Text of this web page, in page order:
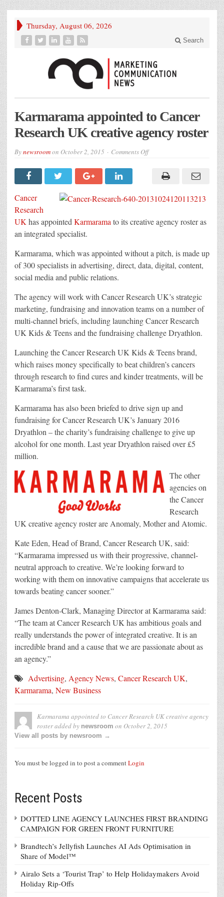
Thursday, August 06, 2026
Search
Karmarama appointed to Cancer
Research UK creative agency roster
Bynewsroomon October 2, 2015 Comments Offon
Cancer
creative
Cancer
Research
UK has appointed Karmarama to its creative agency roster as
an integrated specialist.
Karmarama, which was appointed without a pitch, is made up
of 300 specialists in advertising, direct, data, digital, content,
social media and public relations.
The agency will work with Cancer Research UK’s strategic
marketing, fundraising and innovation teams on a number of
multi-channel briefs, including launching Cancer Research
UK Kids & Teens and the fundraising challenge Dryathlon.
Launching the Cancer Research UK Kids & Teens brand,
which raises money specifically to beat children’s cancers
through research to find cures and kinder treatments, will be
Karmarama’s first task.
Karmarama has also been briefed to drive sign up and
fundraising for Cancer Research UK’s January 2016
Dryathlon – the charity’s fundraising challenge to give up
alcohol for one month. Last year Dryathlon raised over £5
million.
The other
agencies on
the Cancer
Research
UK creative agency roster are Anomaly, Mother and Atomic.
Kate Eden, Head of Brand, Cancer Research UK, said:
“Karmarama impressed us with their progressive, channel-
neutral approach to creative. We’re looking forward to
working with them on innovative campaigns that accelerate us
towards beating cancer sooner.”
James Denton-Clark, Managing Director at Karmarama said:
“The team at Cancer Research UK has ambitious goals and
really understands the power of integrated creative. It is an
incredible brand and a cause that we are passionate about as
an agency.”
Advertising, Agency News, Cancer Research UK,
Karmarama, New Business
Karmarama appointed to Cancer Research UK creative agency
rosteradded by newsroom on October 2, 2015
View all posts by newsroom →
You must be logged in to post a commentLogin
Recent Posts
DOTTED LINE AGENCY LAUNCHES FIRST BRANDING
CAMPAIGN FOR GREEN FRONT FURNITURE
Brandtech’s Jellyfish Launches AI Ads Optimisation in
Share of Model™
Airalo Sets a ‘Tourist Trap’ to Help Holidaymakers Avoid
Holiday Rip-Offs